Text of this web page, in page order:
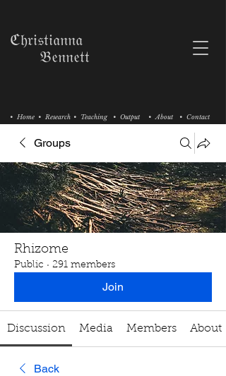
• Research • Teaching
• Home • Output • About • Contact
ℭ𝔥𝔯𝔦𝔰𝔱𝔦𝔞𝔫𝔫𝔞
𝔅𝔢𝔫𝔫𝔢𝔱𝔱
Groups
Rhizome
Public · 291 members
Join
Discussion Media Members About
Back